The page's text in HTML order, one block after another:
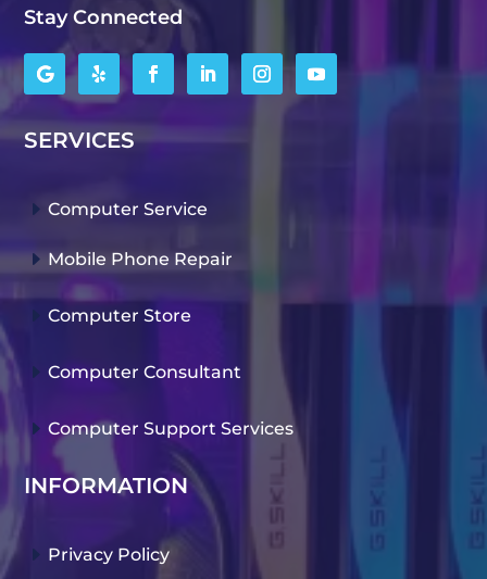
Stay Connected
SERVICES
EComputer Service
E Mobile Phone Repair
EComputer Store
EComputer Consultant
EComputer Support Services
INFORMATION
E Privacy Policy